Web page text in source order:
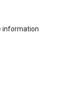
information